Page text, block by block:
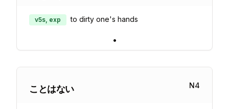
v5s, exp to dirty one's hands
•
ことはない N4